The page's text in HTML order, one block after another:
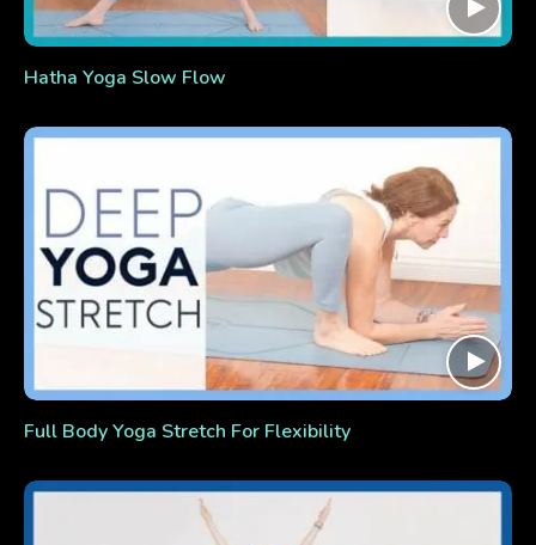
Hatha Yoga Slow Flow
Full Body Yoga Stretch For Flexibility